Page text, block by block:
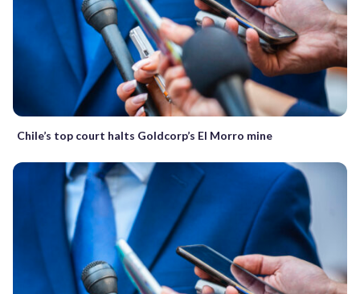
Chile’s top court halts Goldcorp’s El Morro mine